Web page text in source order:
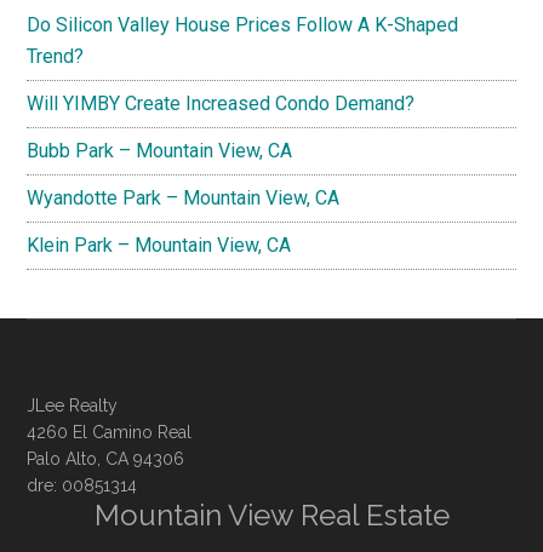
Do Silicon Valley House Prices Follow A K-Shaped
Trend?
Will YIMBY Create Increased Condo Demand?
Bubb Park – Mountain View, CA
Wyandotte Park – Mountain View, CA
Klein Park – Mountain View, CA
JLee Realty
4260 El Camino Real
Palo Alto, CA 94306
dre: 00851314
Mountain View Real Estate